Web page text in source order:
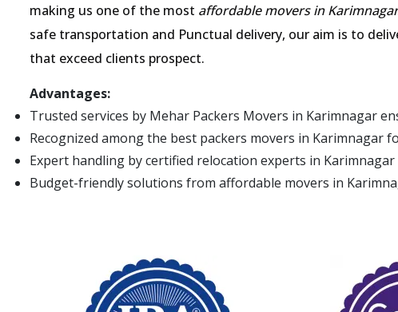
making us one of the most affordable movers in Karimnagar
safe transportation and Punctual delivery, our aim is to
that exceed clients prospect.
Advantages:
Trusted services by Mehar Packers Movers in Karimnagar
Recognized among the best packers movers in Karimnagar
Expert handling by certified relocation experts in Karimnagar
Budget-friendly solutions from affordable movers in